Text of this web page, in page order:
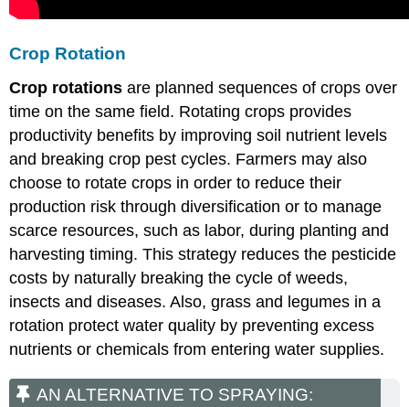
Crop Rotation
Crop rotations are planned sequences of crops over
time on the same field. Rotating crops provides
productivity benefits by improving soil nutrient levels
and breaking crop pest cycles. Farmers may also
choose to rotate crops in order to reduce their
production risk through diversification or to manage
scarce resources, such as labor, during planting and
harvesting timing. This strategy reduces the pesticide
costs by naturally breaking the cycle of weeds,
insects and diseases. Also, grass and legumes in a
rotation protect water quality by preventing excess
nutrients or chemicals from entering water supplies.
AN ALTERNATIVE TO SPRAYING: